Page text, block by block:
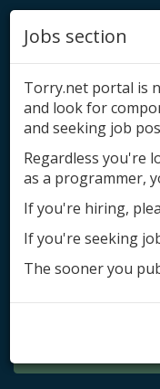
Jobs section
Torry.net portal is
and look for
and seeking job
Regardless you're
as a programmer,
If you're hiring,
If you're seeking
The sooner you